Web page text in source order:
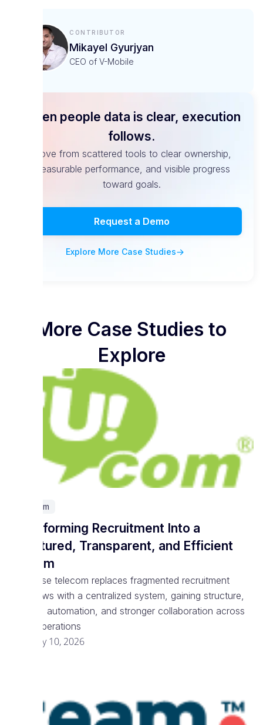
When people data is clear, execution
follows.
Move from scattered tools to clear ownership,
measurable performance, and visible progress
toward goals.
Request a Demo
Explore More Case Studies
Contributor
Mikayel Gyurjyan
CEO of V-Mobile
More Case Studies to
Explore
Telecom
Transforming Recruitment Into a
Structured, Transparent, and Efficient
System
Enterprise telecom replaces fragmented recruitment
workflows with a centralized system, gaining structure,
visibility, automation, and stronger collaboration across
talent operations
February 10, 2026